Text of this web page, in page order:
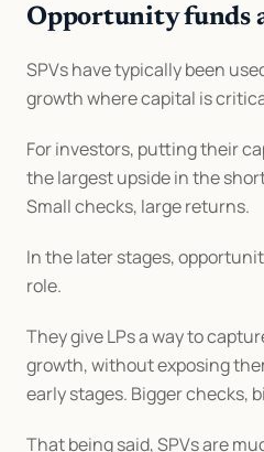
Opportunity funds
SPVs have typically been
growth where capital is
For investors, putting their
the largest upside in the
Small checks, large returns.
In the later stages,
role.
They give LPs a way to
growth, without exposing
early stages. Bigger checks,
That being said, SPVs are